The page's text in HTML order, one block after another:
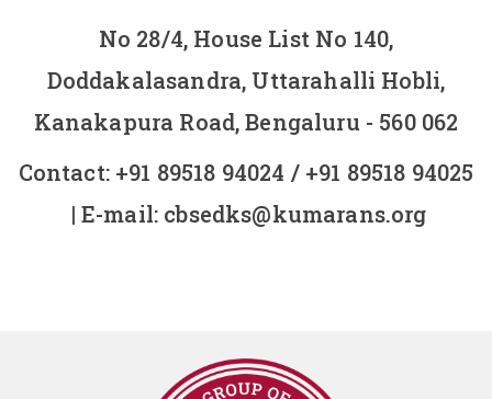
No 28/4, House List No 140,
Doddakalasandra, Uttarahalli Hobli,
Kanakapura Road, Bengaluru - 560 062
Contact: +91 89518 94024 / +91 89518 94025
| E-mail: cbsedks@kumarans.org